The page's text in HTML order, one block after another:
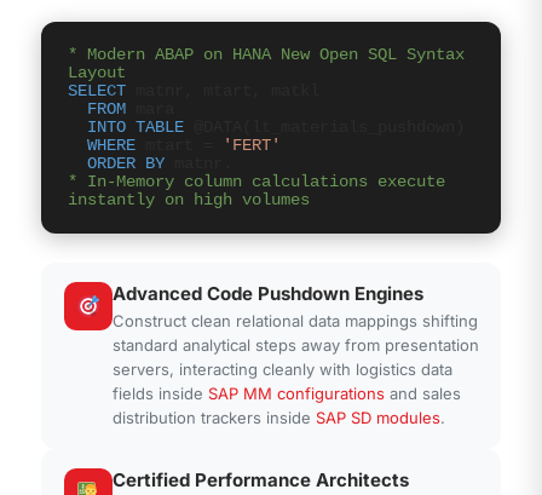
* Modern ABAP on HANA New Open SQL Syntax
Layout
SELECT
FROM
INTO TABLE
WHERE
'FERT'
ORDER BY
* In-Memory column calculations execute
instantly on high volumes
Advanced Code Pushdown Engines
Construct clean relational data mappings shifting
standard analytical steps away from presentation
servers, interacting cleanly with logistics data
fields inside SAP MM configurations and sales
distribution trackers inside SAP SD modules.
Certified Performance Architects